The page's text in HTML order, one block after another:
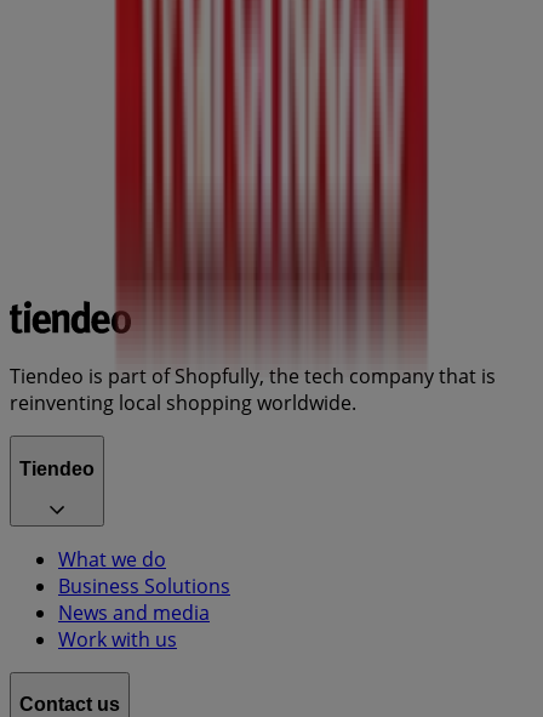
Tiendeo is part of Shopfully, the tech company that is
reinventing local shopping worldwide.
Tiendeo
What we do
Business Solutions
News and media
Work with us
Contact us